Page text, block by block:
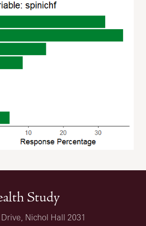
Study
Nichol Hall 2031